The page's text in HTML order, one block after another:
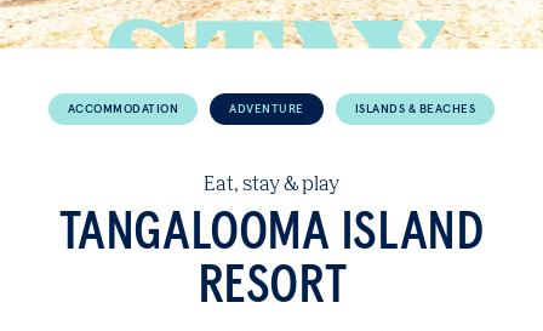
ACCOMMODATION ADVENTURE ISLANDS & BEACHES
Eat, stay & play
TANGALOOMA ISLAND
RESORT